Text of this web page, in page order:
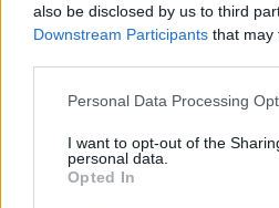
also be disclosed by us to third
Downstream Participants that may
Personal Data Processing
I want to opt-out of the
personal data.
Opted In